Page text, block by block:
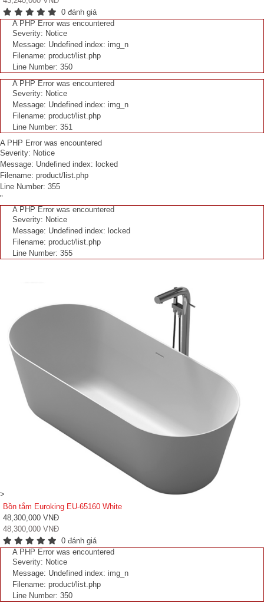
0 đánh giá
A PHP Error was encountered
Severity: Notice
Message: Undefined index: img_n
Filename: product/list.php
Line Number: 350
A PHP Error was encountered
Severity: Notice
Message: Undefined index: img_n
Filename: product/list.php
Line Number: 351
A PHP Error was encountered
Severity: Notice
Message: Undefined index: locked
Filename: product/list.php
Line Number: 355
"
A PHP Error was encountered
Severity: Notice
Message: Undefined index: locked
Filename: product/list.php
Line Number: 355
>
Bồn tắm Euroking EU-65160 White
48,300,000 VNĐ
48,300,000 VNĐ
0 đánh giá
A PHP Error was encountered
Severity: Notice
Message: Undefined index: img_n
Filename: product/list.php
Line Number: 350